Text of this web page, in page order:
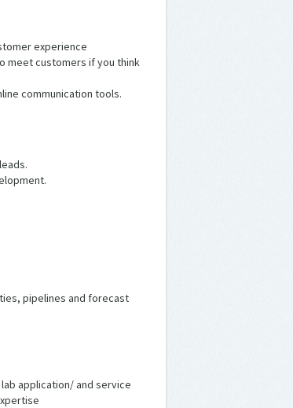
experience
meet customers if you think
communication tools.
pipelines and forecast
application/ and service